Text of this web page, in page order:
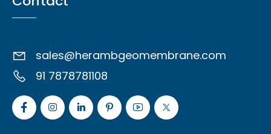
sales@herambgeomembrane.com
91 7878781108